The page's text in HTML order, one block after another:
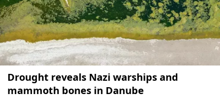
Drought reveals Nazi warships and
mammoth bones in Danube